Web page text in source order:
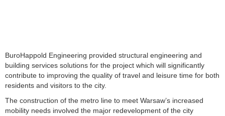
BuroHappold Engineering provided structural engineering and
building services solutions for the project which will significantly
contribute to improving the quality of travel and leisure time for both
residents and visitors to the city.
The construction of the metro line to meet Warsaw’s increased
mobility needs involved the major redevelopment of the city